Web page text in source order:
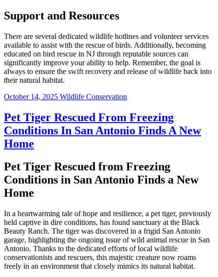
Support and Resources
There are several dedicated wildlife hotlines and volunteer services
available to assist with the rescue of birds. Additionally, becoming
educated on bird rescue in NJ through reputable sources can
significantly improve your ability to help. Remember, the goal is
always to ensure the swift recovery and release of wildlife back into
their natural habitat.
October 14, 2025 Wildlife Conservation
Pet Tiger Rescued From Freezing
Conditions In San Antonio Finds A New
Home
Pet Tiger Rescued from Freezing
Conditions in San Antonio Finds a New
Home
In a heartwarming tale of hope and resilience, a pet tiger, previously
held captive in dire conditions, has found sanctuary at the Black
Beauty Ranch. The tiger was discovered in a frigid San Antonio
garage, highlighting the ongoing issue of wild animal rescue in San
Antonio. Thanks to the dedicated efforts of local wildlife
conservationists and rescuers, this majestic creature now roams
freely in an environment that closely mimics its natural habitat.